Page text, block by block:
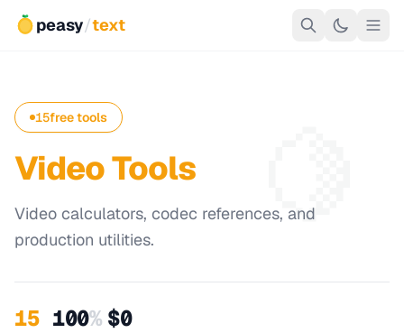
peasy/text
🍋
15free tools
Video Tools
Video calculators, codec references, and
production utilities.
15 100% $0